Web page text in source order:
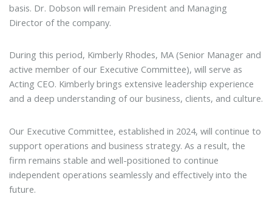
basis. Dr. Dobson will remain President and Managing
Director of the company.
During this period, Kimberly Rhodes, MA (Senior Manager and
active member of our Executive Committee), will serve as
Acting CEO. Kimberly brings extensive leadership experience
and a deep understanding of our business, clients, and culture.
Our Executive Committee, established in 2024, will continue to
support operations and business strategy. As a result, the
firm remains stable and well-positioned to continue
independent operations seamlessly and effectively into the
future.